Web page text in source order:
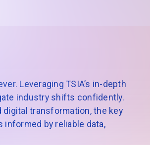
Leveraging TSIA’s in-depth
industry shifts confidently.
digital transformation, the key
by reliable data,